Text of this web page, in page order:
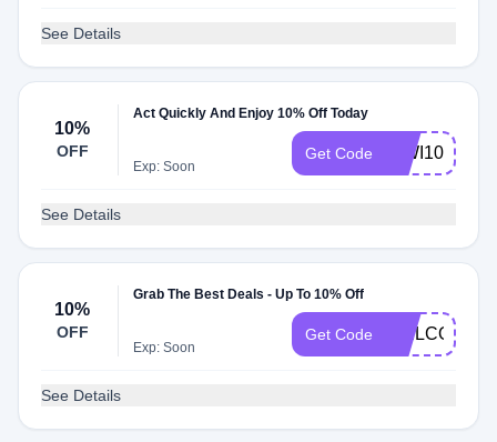
See Details
10%
OFF
Act Quickly And Enjoy 10% Off Today
Exp: Soon
Get Code KIWI10
See Details
10%
OFF
Grab The Best Deals - Up To 10% Off
Exp: Soon
Get Code WELCOME10
See Details